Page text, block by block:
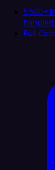
5,500+
Full-